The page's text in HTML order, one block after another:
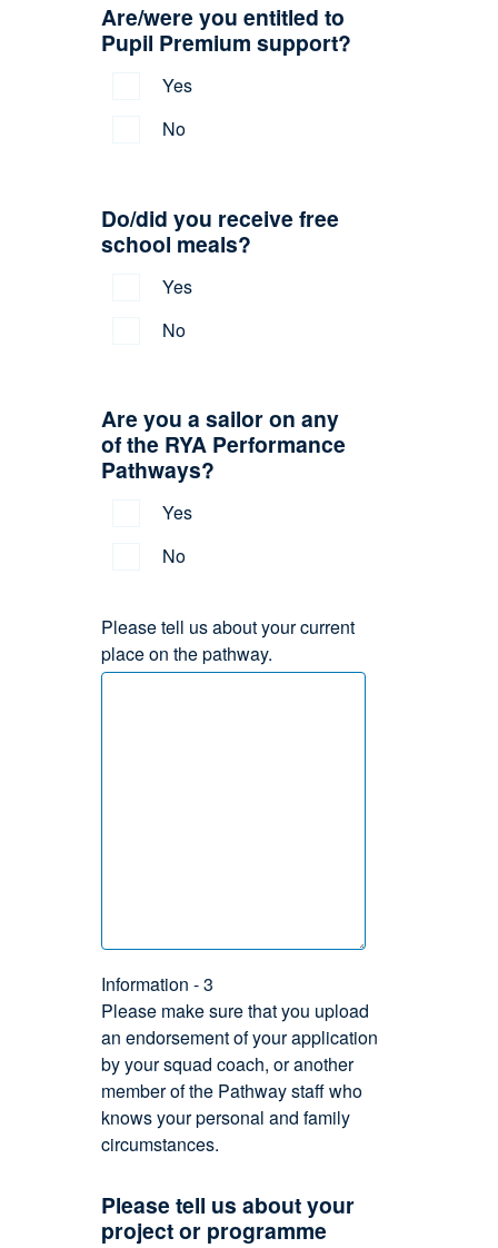
Are/were you entitled to
Pupil Premium support?
Yes
No
Do/did you receive free
school meals?
Yes
No
Are you a sailor on any
of the RYA Performance
Pathways?
Yes
No
Please tell us about your current
place on the pathway.
Information - 3
Please make sure that you upload
an endorsement of your application
by your squad coach, or another
member of the Pathway staff who
knows your personal and family
circumstances.
Please tell us about your
project or programme